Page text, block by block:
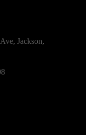
Jackson,